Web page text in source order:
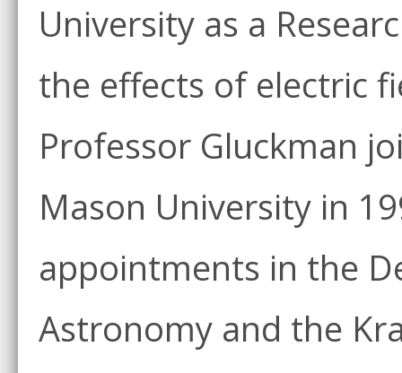
University as a
the effects of electric
Professor Gluckman
Mason University in
appointments in the
Astronomy and the